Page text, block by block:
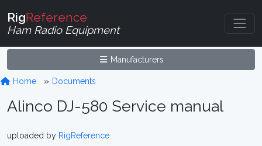
RigReference
Ham Radio Equipment
Manufacturers
Home Documents
Alinco DJ-580 Service manual
uploaded by RigReference